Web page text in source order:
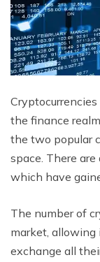
the finance
the two popular
space. There
which have
The number of
market, allowing
exchange all